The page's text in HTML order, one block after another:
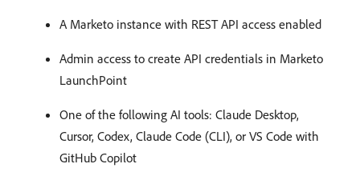
A Marketo instance with REST API access enabled
Admin access to create API credentials in Marketo
LaunchPoint
One of the following AI tools: Claude Desktop,
Cursor, Codex, Claude Code (CLI), or VS Code with
GitHub Copilot